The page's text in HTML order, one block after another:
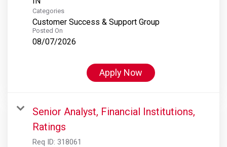
Categories
Customer Success & Support Group
Posted On
08/07/2026
Apply Now
Senior Analyst, Financial Institutions,
Ratings
Req ID: 318061